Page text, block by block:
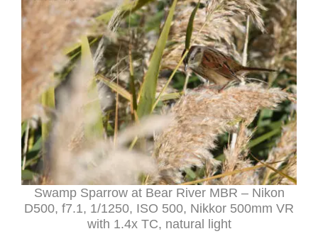
Swamp Sparrow at Bear River MBR – Nikon
D500, f7.1, 1/1250, ISO 500, Nikkor 500mm VR
with 1.4x TC, natural light